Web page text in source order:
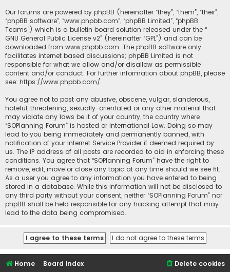
Our forums are powered by phpBB (hereinafter “they”, “them”, “their”,
“phpBB software”, “www.phpbb.com”, “phpBB Limited”, “phpBB
Teams”) which is a bulletin board solution released under the “
GNU General Public License v2” (hereinafter “GPL”) and can be
downloaded from www.phpbb.com. The phpBB software only
facilitates internet based discussions; phpBB Limited is not
responsible for what we allow and/or disallow as permissible
content and/or conduct. For further information about phpBB, please
see: https://www.phpbb.com/.
You agree not to post any abusive, obscene, vulgar, slanderous,
hateful, threatening, sexually-orientated or any other material that
may violate any laws be it of your country, the country where
“SOPlanning Forum” is hosted or International Law. Doing so may
lead to you being immediately and permanently banned, with
notification of your Internet Service Provider if deemed required by
us. The IP address of all posts are recorded to aid in enforcing these
conditions. You agree that “SOPlanning Forum” have the right to
remove, edit, move or close any topic at any time should we see fit.
As a user you agree to any information you have entered to being
stored in a database. While this information will not be disclosed to
any third party without your consent, neither “SOPlanning Forum” nor
phpBB shall be held responsible for any hacking attempt that may
lead to the data being compromised.
Home Board index Delete cookies